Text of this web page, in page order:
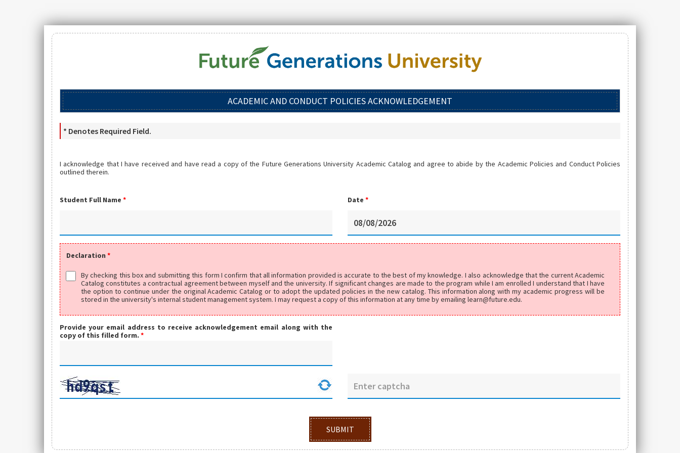
ACADEMIC AND CONDUCT POLICIES ACKNOWLEDGEMENT
* Denotes Required Field.
I acknowledge that I have received and have read a copy of the Future Generations University Academic Catalog and agree to abide by the Academic Policies and Conduct Policies
outlined therein.
Student Full Name * Date *
Declaration *
By checking this box and submitting this form I confirm that all information provided is accurate to the best of my knowledge. I also acknowledge that the current Academic
Catalog constitutes a contractual agreement between myself and the university. If significant changes are made to the program while I am enrolled I understand that I have
the option to continue under the original Academic Catalog or to adopt the updated policies in the new catalog. This information along with my academic progress will be
stored in the university's internal student management system. I may request a copy of this information at any time by emailing learn@future.edu.
Provide your email address to receive acknowledgement email along with the
copy of this filled form. *
SUBMIT